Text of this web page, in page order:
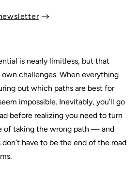
is nearly limitless, but that
challenges. When everything
out which paths are best for
impossible. Inevitably, you’ll go
before realizing you need to turn
of taking the wrong path — and
have to be the end of the road